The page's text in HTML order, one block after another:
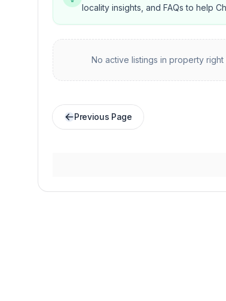
locality insights, and FAQs to help
No active listings in propertyright
Previous Page